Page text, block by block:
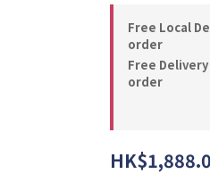
Free Local
order
Free
order